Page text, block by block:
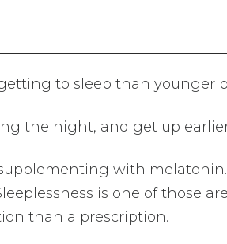
to sleep than younger
the night, and get up
with melatonin.
is one of those
than a prescription.